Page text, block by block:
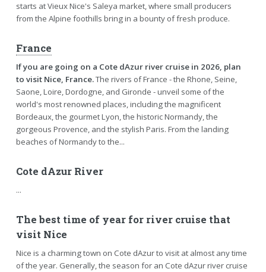
starts at Vieux Nice's Saleya market, where small producers
from the Alpine foothills bring in a bounty of fresh produce.
France
If you are going on a Cote dAzur river cruise in 2026, plan
to visit Nice, France.The rivers of France - the Rhone, Seine,
Saone, Loire, Dordogne, and Gironde - unveil some of the
world's most renowned places, including the magnificent
Bordeaux, the gourmet Lyon, the historic Normandy, the
gorgeous Provence, and the stylish Paris. From the landing
beaches of Normandy to the...
Cote dAzur River
...
The best time of year for river cruise that
visit Nice
Nice is a charming town on Cote dAzur to visit at almost any time
of the year. Generally, the season for an Cote dAzur river cruise